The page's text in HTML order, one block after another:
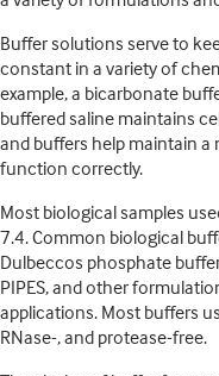
Buffer solutions serve to
constant in a variety of
example, a bicarbonate
buffered saline maintains
and buffers help maintain a
function correctly.
Most biological samples
7.4. Common biological
Dulbeccos phosphate
PIPES, and other
applications. Most buffers
RNase-, and protease-free.